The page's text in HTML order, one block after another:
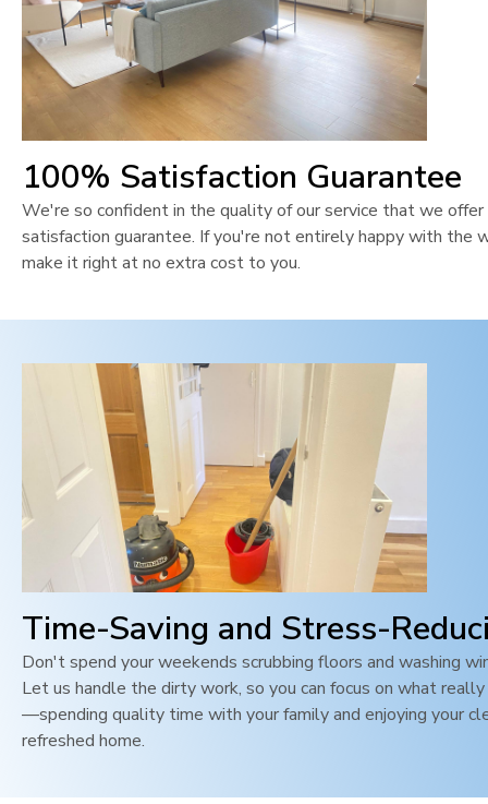
100% Satisfaction Guarantee
We're so confident in the quality of our service that we
satisfaction guarantee. If you're not entirely happy with the
make it right at no extra cost to you.
Time-Saving and Stress-
Don't spend your weekends scrubbing floors and washing
Let us handle the dirty work, so you can focus on what
—spending quality time with your family and enjoying your
refreshed home.